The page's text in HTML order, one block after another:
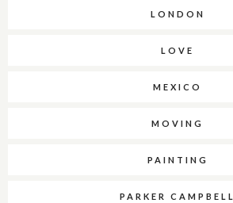
LONDON
LOVE
MEXICO
MOVING
PAINTING
PARKER CAMPBELL